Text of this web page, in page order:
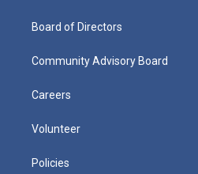
Board of Directors
Community Advisory Board
Careers
Volunteer
Policies